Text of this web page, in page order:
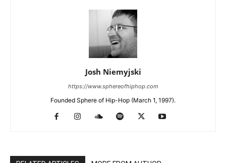
Josh Niemyjski
https://www.sphereofhiphop.com
Founded Sphere of Hip-Hop (March 1, 1997).